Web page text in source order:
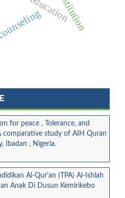
for peace , Tolerance, and
comparative study of AIH Quran
Ibadan , Nigeria.
Al-Qur'an (TPA) Al-Ishlah
Anak Di Dusun Kemirikebo